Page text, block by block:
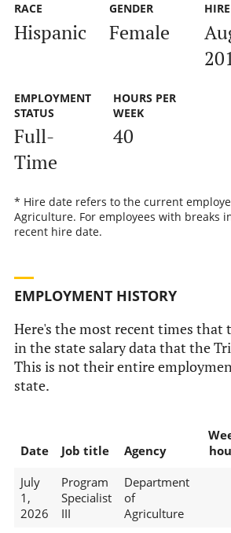
RACE
Hispanic
GENDER
Female
EMPLOYMENT
STATUS
Full-
Time
HOURS PER
WEEK
40
* Hire date refers to the current
Agriculture. For employees with breaks
recent hire date.
EMPLOYMENT HISTORY
Here's the most recent times that
in the state salary data that the
This is not their entire
state.
Date Job title Agency
July
1,
2026
Program
Specialist
III
Department
of
Agriculture